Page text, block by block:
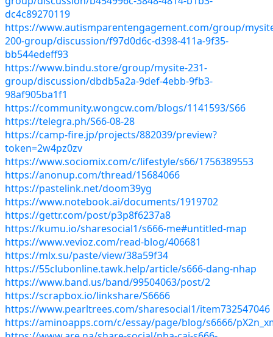
dc4c89270119
https://www.autismparentengagement.com/group/
200-group/discussion/f97d0d6c-d398-411a-9f35-
bb544edeff93
https://www.bindu.store/group/mysite-231-
group/discussion/dbdb5a2a-9def-4ebb-9fb3-
98af905ba1f1
https://community.wongcw.com/blogs/1141593/S66
https://telegra.ph/S66-08-28
https://camp-fire.jp/projects/882039/preview?
token=2w4pz0zv
https://www.sociomix.com/c/lifestyle/s66/1756389553
https://anonup.com/thread/15684066
https://pastelink.net/doom39yg
https://www.notebook.ai/documents/1919702
https://gettr.com/post/p3p8f6237a8
https://kumu.io/sharesocial1/s666-me#untitled-map
https://www.vevioz.com/read-blog/406681
https://mlx.su/paste/view/38a59f34
https://55clubonline.tawk.help/article/s666-dang-nhap
https://www.band.us/band/99504063/post/2
https://scrapbox.io/linkshare/S6666
https://www.pearltrees.com/sharesocial1/item732547046
https://aminoapps.com/c/essay/page/blog/s6666/